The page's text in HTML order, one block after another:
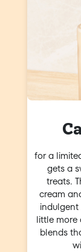
for a
gets a
treats.
cream
little more
blends